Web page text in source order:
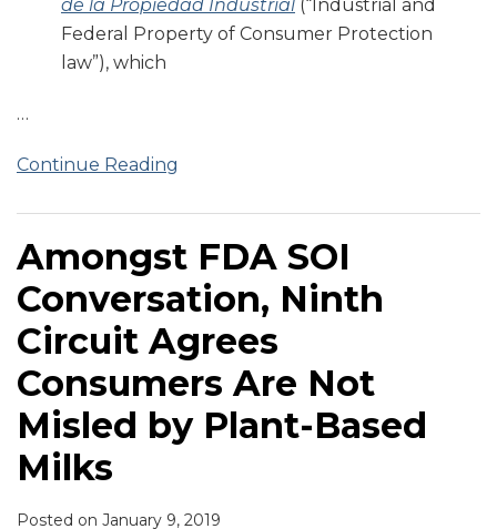
de la Propiedad Industrial(“Industrial and
Federal Property of Consumer Protection
law”), which
…
Continue Reading
Amongst FDA SOI
Conversation, Ninth
Circuit Agrees
Consumers Are Not
Misled by Plant-Based
Milks
Posted on January 9, 2019